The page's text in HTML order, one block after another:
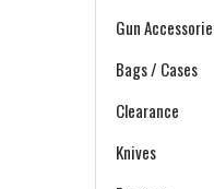
Gun
Bags / Cases
Clearance
Knives